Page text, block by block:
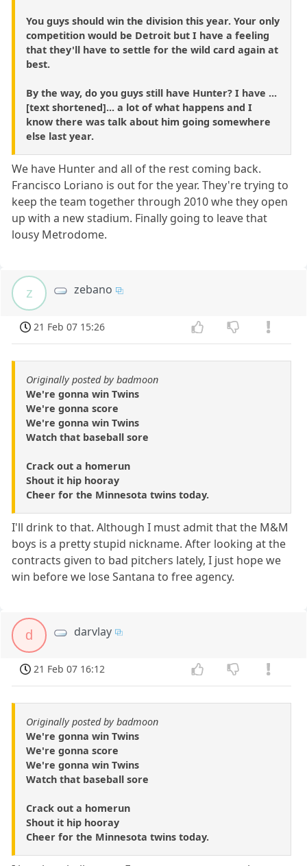
You guys should win the division this year. Your only
competition would be Detroit but I have a feeling
that they'll have to settle for the wild card again at
best.
By the way, do you guys still have Hunter? I have ...
[text shortened]... a lot of what happens and I
know there was talk about him going somewhere
else last year.
We have Hunter and all of the rest coming back.
Francisco Loriano is out for the year. They're trying to
keep the team together through 2010 whe they open
up with a new stadium. Finally going to leave that
lousy Metrodome.
z zebano
21 Feb 07 15:26
Originally posted by badmoon
We're gonna win Twins
We're gonna score
We're gonna win Twins
Watch that baseball sore
Crack out a homerun
Shout it hip hooray
Cheer for the Minnesota twins today.
I'll drink to that. Although I must admit that the M&M
boys is a pretty stupid nickname. After looking at the
contracts given to bad pitchers lately, I just hope we
win before we lose Santana to free agency.
d darvlay
21 Feb 07 16:12
Originally posted by badmoon
We're gonna win Twins
We're gonna score
We're gonna win Twins
Watch that baseball sore
Crack out a homerun
Shout it hip hooray
Cheer for the Minnesota twins today.